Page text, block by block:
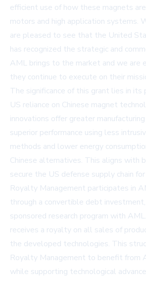
efficient use of how these magnets
motors and high application systems.
are pleased to see that the United
has recognized the strategic and
AML brings to the market and we are
they continue to execute on their
The significance of this grant lies in
US reliance on Chinese magnet
innovations offer greater
superior performance using less
methods and lower energy
Chinese alternatives. This aligns with
secure the US defense supply chain
Royalty Management participates in
through a convertible debt investment,
sponsored research program with
receives a royalty on all sales of
the developed technologies. This
Royalty Management to benefit from
while supporting technological